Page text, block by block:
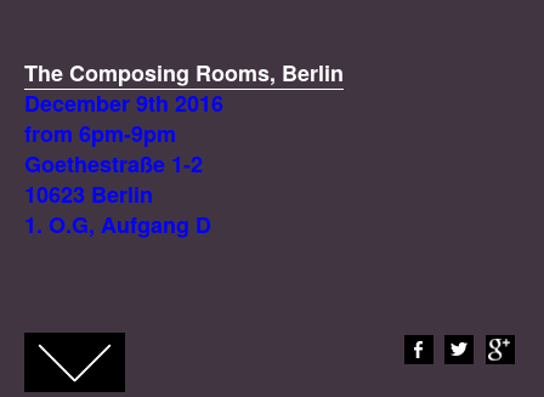
The Composing Rooms, Berlin
December 9th 2016
from 6pm-9pm
Goethestraße 1-2
10623 Berlin
1. O.G, Aufgang D